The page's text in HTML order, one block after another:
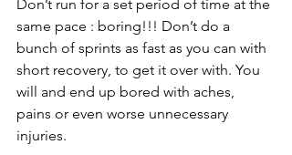
Don’t run for a set period of time at the
same pace : boring!!! Don’t do a
bunch of sprints as fast as you can with
short recovery, to get it over with. You
will and end up bored with aches,
pains or even worse unnecessary
injuries.